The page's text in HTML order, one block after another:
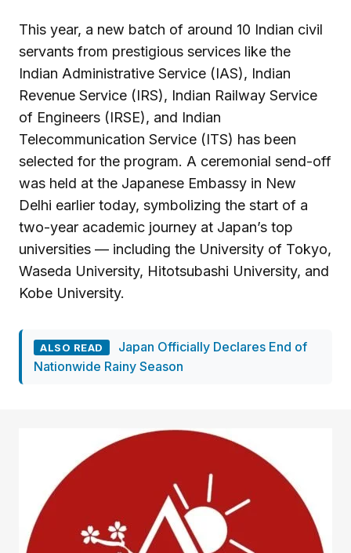
This year, a new batch of around 10 Indian civil
servants from prestigious services like the
Indian Administrative Service (IAS), Indian
Revenue Service (IRS), Indian Railway Service
of Engineers (IRSE), and Indian
Telecommunication Service (ITS) has been
selected for the program. A ceremonial send-off
was held at the Japanese Embassy in New
Delhi earlier today, symbolizing the start of a
two-year academic journey at Japan’s top
universities — including the University of Tokyo,
Waseda University, Hitotsubashi University, and
Kobe University.
ALSO READ
Japan Officially Declares End of
Nationwide Rainy Season